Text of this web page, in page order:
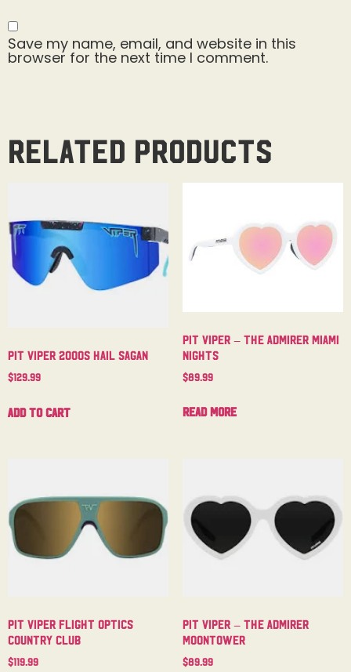
Save my name, email, and website in this
browser for the next time I comment.
Related products
Pit Viper 2000s Hail Sagan
$129.99
Add to cart
Pit Viper – The Admirer Miami
Nights
$89.99
Read more
Pit Viper Flight Optics
Country Club
$119.99
Pit Viper – The Admirer
Moontower
$89.99